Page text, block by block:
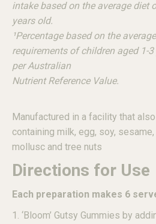
intake based on the average diet
years old.
¹Percentage based on the
requirements of children aged 1-
per Australian
Nutrient Reference Value.
Manufactured in a facility that
containing milk, egg, soy,
mollusc and tree nuts
Directions for Use
Each preparation makes 6
1. ‘Bloom’ Gutsy Gummies by